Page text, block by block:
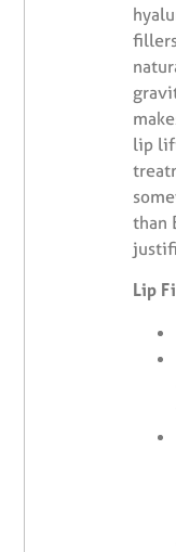
lip
than
Lip